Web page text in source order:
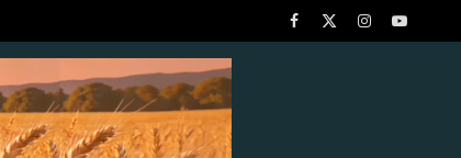
Facebook
X
InstagramYouTube